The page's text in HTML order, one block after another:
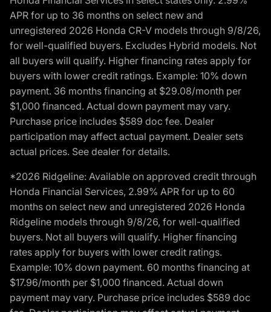
APR for up to 36 months on select new and
unregistered 2026 Honda CR-V models through 9/8/26,
for well-qualified buyers. Excludes Hybrid models. Not
all buyers will qualify. Higher financing rates apply for
buyers with lower credit ratings. Example: 10% down
payment. 36 months financing at $29.08/month per
$1,000 financed. Actual down payment may vary.
Purchase price includes $589 doc fee. Dealer
participation may affect actual payment. Dealer sets
actual prices. See dealer for details.
*2026 Ridgeline: Available on approved credit through
Honda Financial Services, 2.99% APR for up to 60
months on select new and unregistered 2026 Honda
Ridgeline models through 9/8/26, for well-qualified
buyers. Not all buyers will qualify. Higher financing
rates apply for buyers with lower credit ratings.
Example: 10% down payment. 60 months financing at
$17.96/month per $1,000 financed. Actual down
payment may vary. Purchase price includes $589 doc